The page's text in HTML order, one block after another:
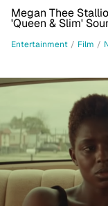
Megan Thee
'Queen & Slim'
Entertainment / Film /